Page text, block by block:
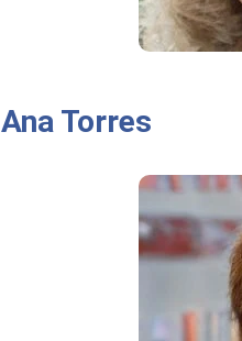
Ana Torres